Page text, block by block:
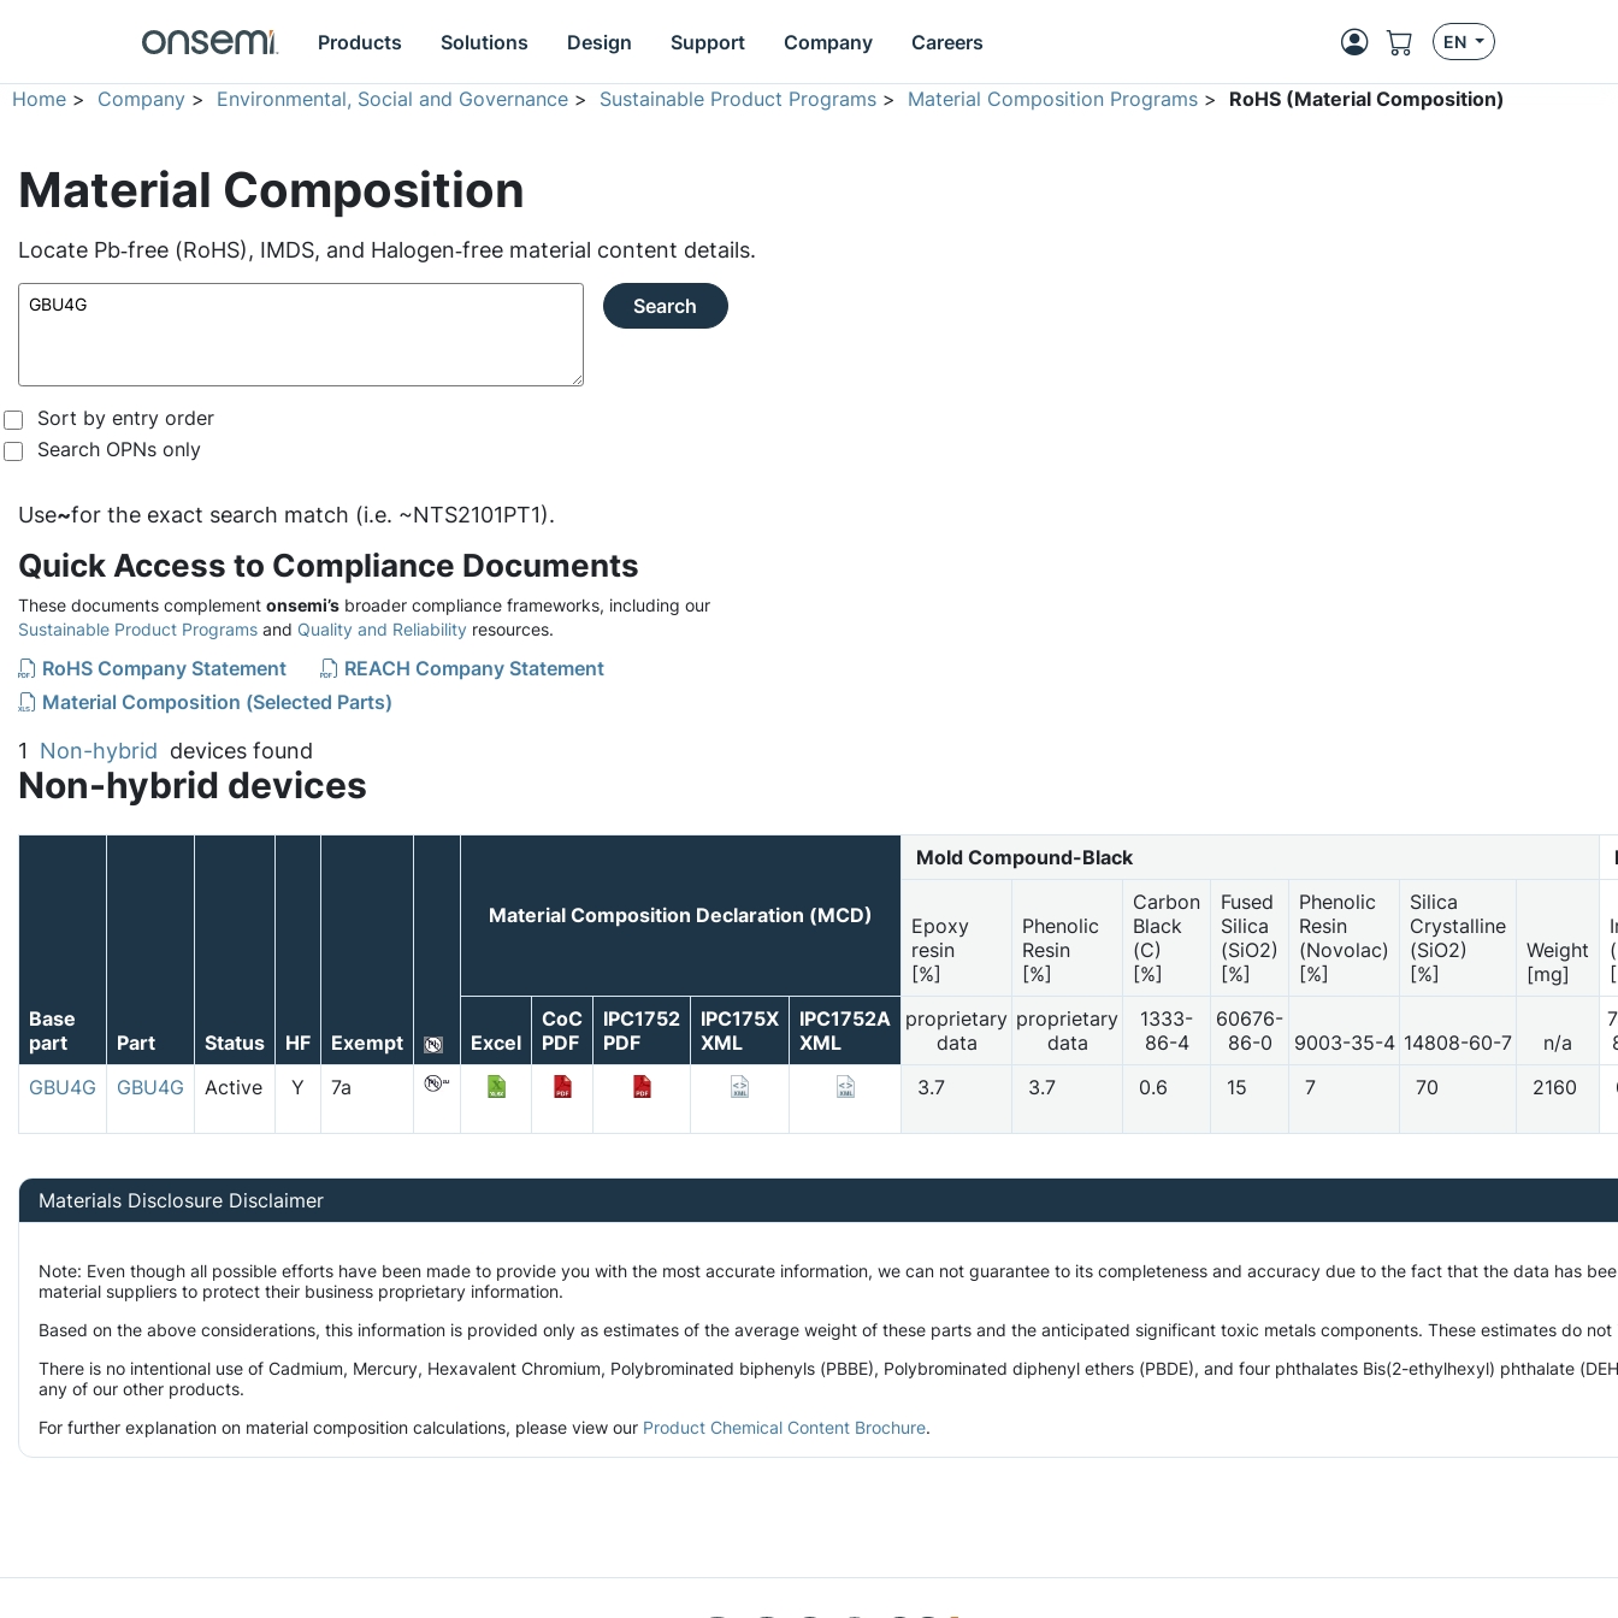
Products Solutions Design Support Company Careers EN
Home > Company > Environmental, Social and Governance > Sustainable Product Programs > Material Composition Programs > RoHS (Material Composition)
Material Composition
Locate Pb‑free (RoHS), IMDS, and Halogen‑free material content details.
Search
Sort by entry order
Search OPNs only
Use~for the exact search match (i.e. ~NTS2101PT1).
Quick Access to Compliance Documents
These documents complement onsemi’s broader compliance frameworks, including our
Sustainable Product Programs and Quality and Reliability resources.
RoHS Company Statement
REACH Company Statement
Material Composition (Selected Parts)
1 Non-hybrid devices found
Non-hybrid devices
Base
part
Part Status HF Exempt
Material Composition Declaration (MCD)
Mold Compound-Black
Epoxy
resin
[%]
Phenolic
Resin
[%]
Carbon
Black
(C)
[%]
Fused
Silica
(SiO2)
[%]
Phenolic
Resin
(Novolac)
[%]
Silica
Crystalline
(SiO2)
[%]
Weight
[mg]
Excel
CoC
PDF
IPC1752
PDF
IPC175X
XML
IPC1752A
XML
proprietary
data
proprietary
data
1333-
86-4
60676-
86-0
9003-35-4 14808-60-7 n/a
GBU4G
GBU4G Active Y 7a 3.7 3.7 0.6 15 7 70 2160
Materials Disclosure Disclaimer
Note: Even though all possible efforts have been made to provide you with the most accurate information, we can not guarantee to its completeness and accuracy due to the fact that the data has
material suppliers to protect their business proprietary information.
Based on the above considerations, this information is provided only as estimates of the average weight of these parts and the anticipated significant toxic metals components. These estimates do
There is no intentional use of Cadmium, Mercury, Hexavalent Chromium, Polybrominated biphenyls (PBBE), Polybrominated diphenyl ethers (PBDE), and four phthalates Bis(2-ethylhexyl) phthalate
any of our other products.
For further explanation on material composition calculations, please view our Product Chemical Content Brochure.